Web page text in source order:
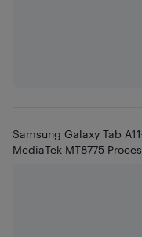
Samsung Galaxy Tab
MediaTek MT8775